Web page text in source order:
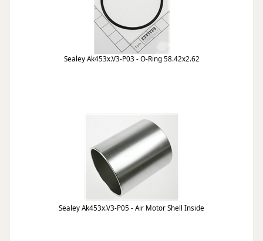
Sealey Ak453x.V3-P03 - O-Ring 58.42x2.62
Sealey Ak453x.V3-P05 - Air Motor Shell Inside